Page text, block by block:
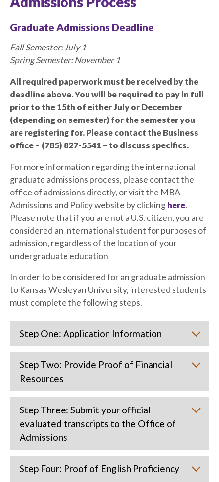
Graduate Admissions Deadline
Fall Semester: July 1
Spring Semester: November 1
All required paperwork must be received by the
deadline above. You will be required to pay in full
prior to the 15th of either July or December
(depending on semester) for the semester you
are registering for. Please contact the Business
office – (785) 827-5541 – to discuss specifics.
For more information regarding the international
graduate admissions process, please contact the
office of admissions directly, or visit the MBA
Admissions and Policy website by clickinghere.
Please note that if you are not a U.S. citizen, you are
considered an international student for purposes of
admission, regardless of the location of your
undergraduate education.
In order to be considered for an graduate admission
to Kansas Wesleyan University, interested students
must complete the following steps.
Step One: Application Information
Step Two: Provide Proof of Financial
Resources
Step Three: Submit your official
evaluated transcripts to the Office of
Admissions
Step Four: Proof of English Proficiency